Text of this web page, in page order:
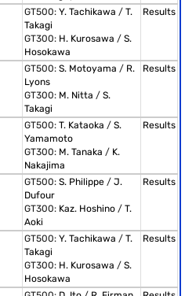
GT500: Y. Tachikawa / T.
Takagi
GT300: H. Kurosawa / S.
Hosokawa
Results
GT500: S. Motoyama / R.
Lyons
GT300: M. Nitta / S.
Takagi
Results
GT500: T. Kataoka / S.
Yamamoto
GT300: M. Tanaka / K.
Nakajima
Results
GT500: S. Philippe / J.
Dufour
GT300: Kaz. Hoshino / T.
Aoki
Results
GT500: Y. Tachikawa / T.
Takagi
GT300: H. Kurosawa / S.
Hosokawa
Results